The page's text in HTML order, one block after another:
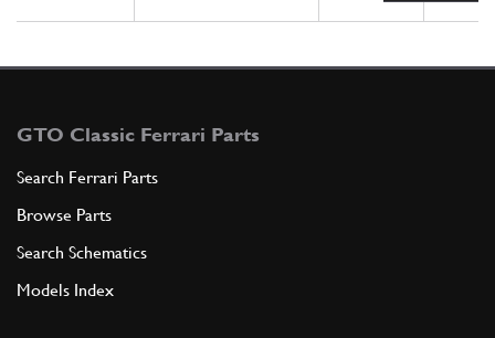
GTO Classic Ferrari Parts
Search Ferrari Parts
Browse Parts
Search Schematics
Models Index